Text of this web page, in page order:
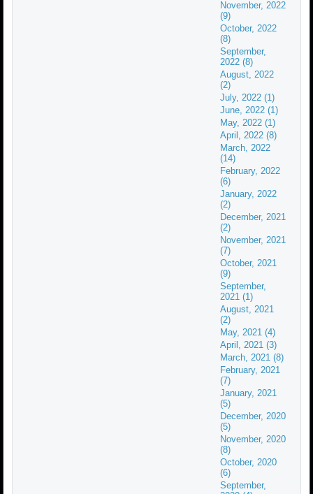
November, 2022
(9)
October, 2022
(8)
September,
2022 (8)
August, 2022
(2)
July, 2022 (1)
June, 2022 (1)
May, 2022 (1)
April, 2022 (8)
March, 2022
(14)
February, 2022
(6)
January, 2022
(2)
December, 2021
(2)
November, 2021
(7)
October, 2021
(9)
September,
2021 (1)
August, 2021
(2)
May, 2021 (4)
April, 2021 (3)
March, 2021 (8)
February, 2021
(7)
January, 2021
(5)
December, 2020
(5)
November, 2020
(8)
October, 2020
(6)
September,